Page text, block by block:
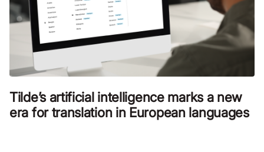
Tilde’s artificial intelligence marks a new
era for translation in European languages